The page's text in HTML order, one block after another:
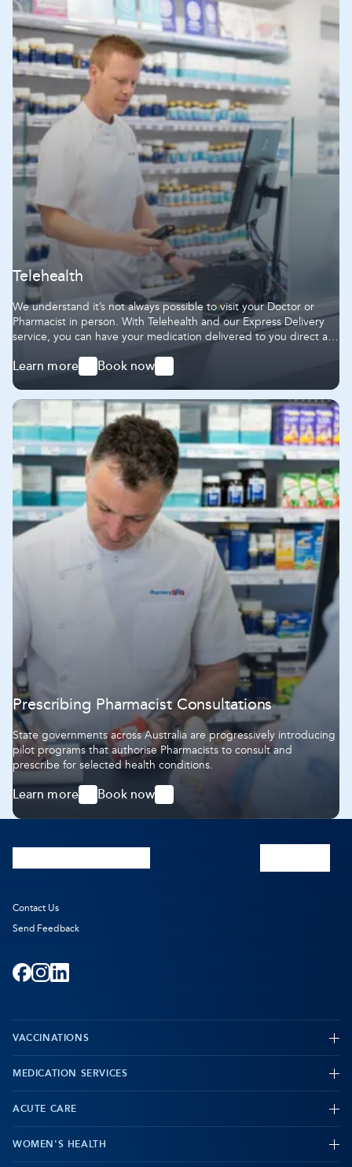
Telehealth
We understand it’s not always possible to visit your Doctor or
Pharmacist in person. With Telehealth and our Express Delivery
service, you can have your medication delivered to you direct at
Learn more
-
Telehealth
Book now
-
Telehealth
Prescribing Pharmacist Consultations
State governments across Australia are progressively introducing
pilot programs that authorise Pharmacists to consult and
prescribe for selected health conditions.
Learn more
-
Prescribing
Consultations
Book now
-
Prescribing
Consultations
Facebook
-
Opens
in
new
tab
Instagram
-
Opens
in
new
tab
LinkedIn
-
Opens
in
new
tab
VACCINATIONS
-
MEDICATION SERVICES
ACUTE CARE
WOMEN'S HEALTH
Contact Us
Send Feedback